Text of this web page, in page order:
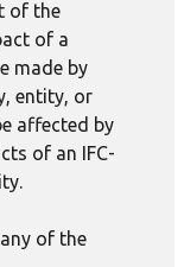
of the
of a
made by
entity, or
affected by
of an IFC-
of the